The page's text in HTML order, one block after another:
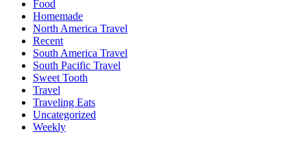
Food
Homemade
North America Travel
Recent
South America Travel
South Pacific Travel
Sweet Tooth
Travel
Traveling Eats
Uncategorized
Weekly